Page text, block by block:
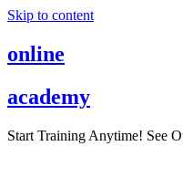
Skip to content
online
academy
Start Training Anytime! See